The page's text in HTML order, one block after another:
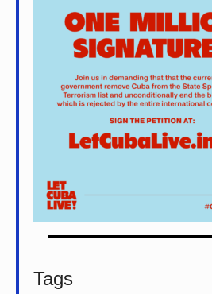
Tags